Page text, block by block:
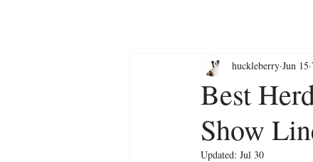
Best
Show
huckleberry Jun 15
Updated: Jul 30